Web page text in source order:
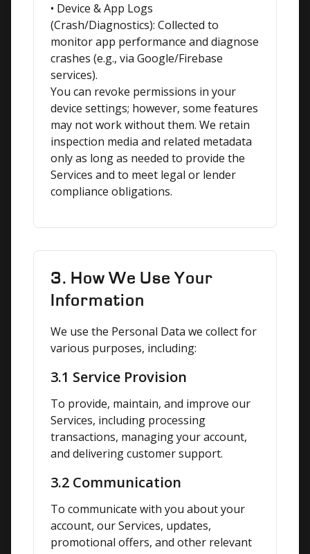
• Device & App Logs
(Crash/Diagnostics): Collected to
monitor app performance and diagnose
crashes (e.g., via Google/Firebase
services).
You can revoke permissions in your
device settings; however, some features
may not work without them. We retain
inspection media and related metadata
only as long as needed to provide the
Services and to meet legal or lender
compliance obligations.
3. How We Use Your
Information
We use the Personal Data we collect for
various purposes, including:
3.1 Service Provision
To provide, maintain, and improve our
Services, including processing
transactions, managing your account,
and delivering customer support.
3.2 Communication
To communicate with you about your
account, our Services, updates,
promotional offers, and other relevant